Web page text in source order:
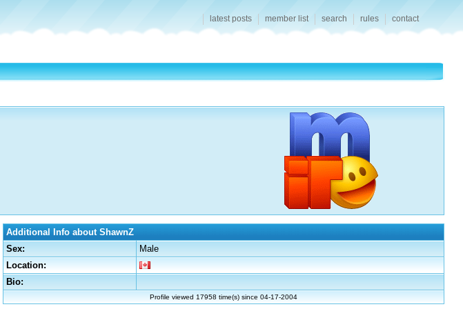
latest posts member list search rules contact
Additional Info about ShawnZ
Sex:
Male
Location:
Bio:
Profile viewed 17958 time(s) since 04-17-2004